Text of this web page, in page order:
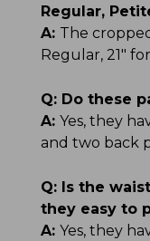
Regular,
A: The
Regular, 21"
Q: Do these
A: Yes, they
and two back
Q: Is the
they easy to
A: Yes, they